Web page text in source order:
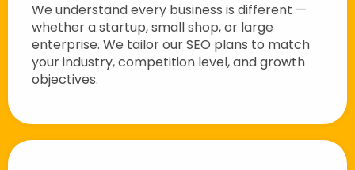
We understand every business is different —
whether a startup, small shop, or large
enterprise. We tailor our SEO plans to match
your industry, competition level, and growth
objectives.